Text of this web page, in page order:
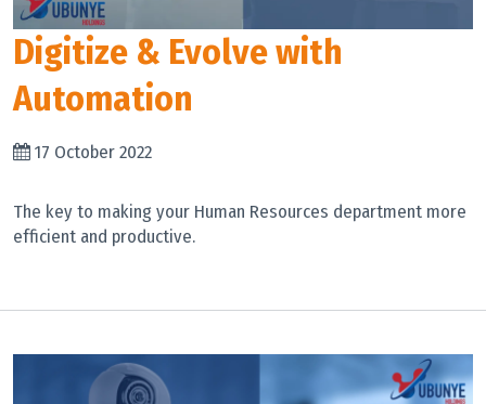
Digitize & Evolve with
Automation
17 October 2022
The key to making your Human Resources department more
efficient and productive.